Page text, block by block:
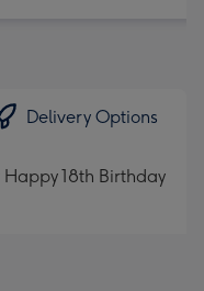
Delivery Options
18th Birthday